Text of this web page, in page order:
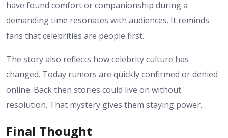
have found comfort or companionship during a
demanding time resonates with audiences. It reminds
fans that celebrities are people first.
The story also reflects how celebrity culture has
changed. Today rumors are quickly confirmed or denied
online. Back then stories could live on without
resolution. That mystery gives them staying power.
Final Thought